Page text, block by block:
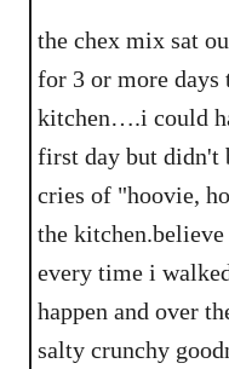
the chex mix sat
for 3 or more days
kitchen….i could
first day but didn't
cries of "hoovie,
the
every time i
happen and over
salty crunchy